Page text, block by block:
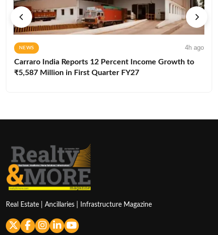
NEWS 4h ago
Carraro India Reports 12 Percent Income Growth to
₹5,587 Million in First Quarter FY27
Real Estate | Ancillaries | Infrastructure Magazine